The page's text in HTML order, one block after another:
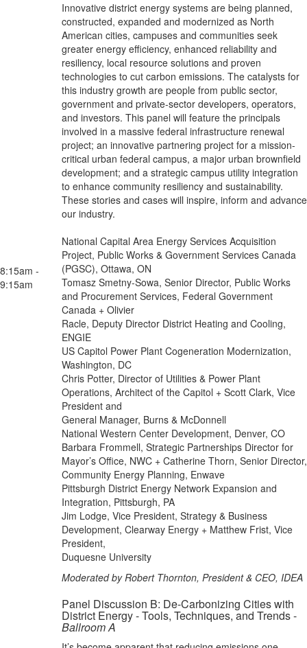
8:15am -
9:15am
Innovative district energy systems are being planned,
constructed, expanded and modernized as North
American cities, campuses and communities seek
greater energy efficiency, enhanced reliability and
resiliency, local resource solutions and proven
technologies to cut carbon emissions. The catalysts for
this industry growth are people from public sector,
government and private-sector developers, operators,
and investors. This panel will feature the principals
involved in a massive federal infrastructure renewal
project; an innovative partnering project for a mission-
critical urban federal campus, a major urban brownfield
development; and a strategic campus utility integration
to enhance community resiliency and sustainability.
These stories and cases will inspire, inform and advance
our industry.
National Capital Area Energy Services Acquisition
Project, Public Works & Government Services Canada
(PGSC), Ottawa, ON
Tomasz Smetny-Sowa, Senior Director, Public Works
and Procurement Services, Federal Government
Canada + Olivier
Racle, Deputy Director District Heating and Cooling,
ENGIE
US Capitol Power Plant Cogeneration Modernization,
Washington, DC
Chris Potter, Director of Utilities & Power Plant
Operations, Architect of the Capitol + Scott Clark, Vice
President and
General Manager, Burns & McDonnell
National Western Center Development, Denver, CO
Barbara Frommell, Strategic Partnerships Director for
Mayor’s Office, NWC + Catherine Thorn, Senior Director,
Community Energy Planning, Enwave
Pittsburgh District Energy Network Expansion and
Integration, Pittsburgh, PA
Jim Lodge, Vice President, Strategy & Business
Development, Clearway Energy + Matthew Frist, Vice
President,
Duquesne University
Moderated by Robert Thornton, President & CEO, IDEA
Panel Discussion B: De-Carbonizing Cities with
District Energy - Tools, Techniques, and Trends -
Ballroom A